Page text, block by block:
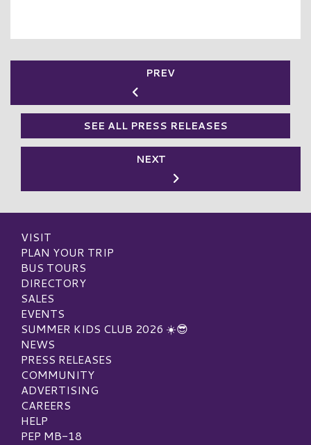
PREV
SEE ALL PRESS RELEASES
NEXT
VISIT
PLAN YOUR TRIP
BUS TOURS
DIRECTORY
SALES
EVENTS
SUMMER KIDS CLUB 2026 ☀️😎
NEWS
PRESS RELEASES
COMMUNITY
ADVERTISING
CAREERS
HELP
PEP MB-18